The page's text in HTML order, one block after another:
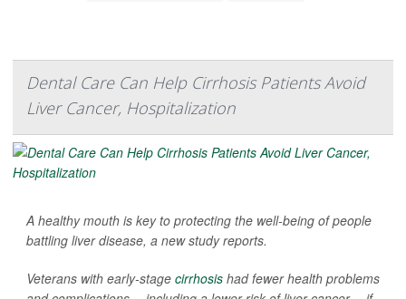
Dental Care Can Help Cirrhosis Patients Avoid
Liver Cancer, Hospitalization
A healthy mouth is key to protecting the well-being of people
battling liver disease, a new study reports.
Veterans with early-stage cirrhosis had fewer health problems